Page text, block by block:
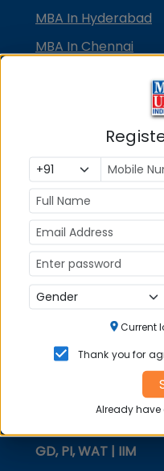
MBA In Hyderabad
MBA In Chennai
MBA In
MBA In Kolkata
MBA In Cochin
MBA in Lucknow
MBA Courses
MBA Specializations
MBA in Marketing
MBA in Finance
College Predictors
GD, PI, WAT | IIM
Current
Thank you for
Already